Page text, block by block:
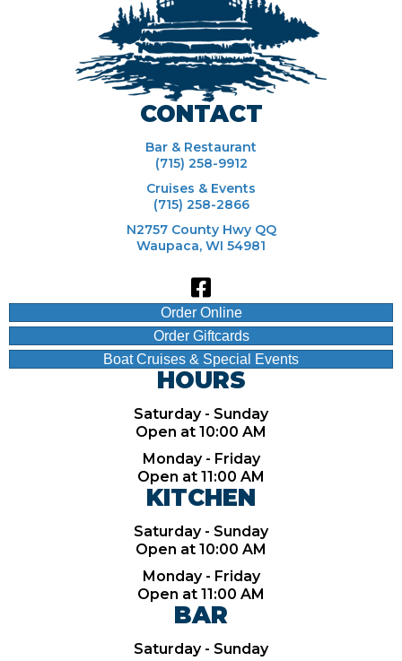
CONTACT
Bar & Restaurant
(715) 258-9912
Cruises & Events
(715) 258-2866
N2757 County Hwy QQ
Waupaca, WI 54981
Order Online
Order Giftcards
Boat Cruises & Special Events
HOURS
Saturday - Sunday
Open at 10:00 AM
Monday - Friday
Open at 11:00 AM
KITCHEN
Saturday - Sunday
Open at 10:00 AM
Monday - Friday
Open at 11:00 AM
BAR
Saturday - Sunday